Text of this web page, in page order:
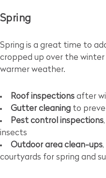
Spring
Spring is a great time to
cropped up over the
warmer weather.
Roof inspections after
Gutter cleaning to
Pest control inspections
insects
Outdoor area clean-ups
courtyards for spring and